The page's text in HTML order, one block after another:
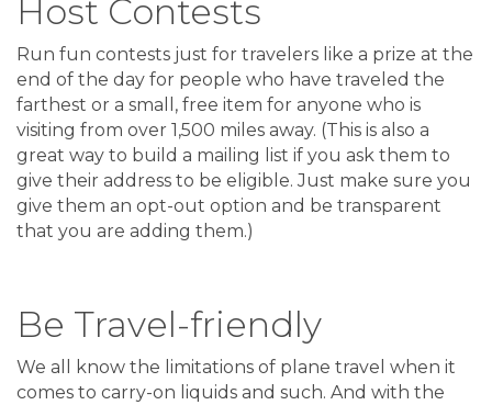
Host Contests
Run fun contests just for travelers like a prize at the
end of the day for people who have traveled the
farthest or a small, free item for anyone who is
visiting from over 1,500 miles away. (This is also a
great way to build a mailing list if you ask them to
give their address to be eligible. Just make sure you
give them an opt-out option and be transparent
that you are adding them.)
Be Travel-friendly
We all know the limitations of plane travel when it
comes to carry-on liquids and such. And with the